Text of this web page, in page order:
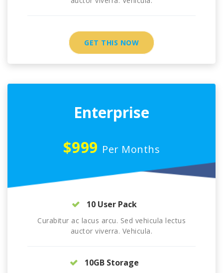
GET THIS NOW
Enterprise
$999 Per Months
10 User Pack
Curabitur ac lacus arcu. Sed vehicula lectus
auctor viverra. Vehicula.
10GB Storage